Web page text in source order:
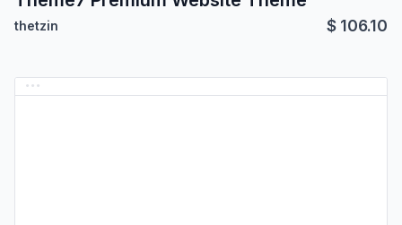
thetzin $ 106.10